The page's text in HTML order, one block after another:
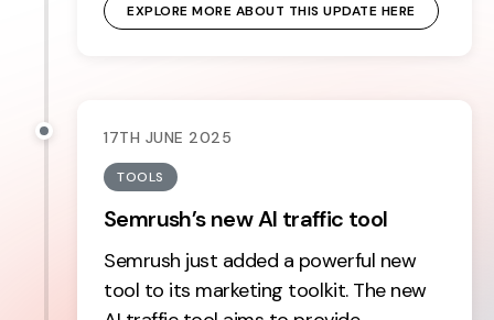
EXPLORE MORE ABOUT THIS UPDATE HERE
17TH JUNE 2025
TOOLS
Semrush’s new AI traffic tool
Semrush just added a powerful new
tool to its marketing toolkit. The new